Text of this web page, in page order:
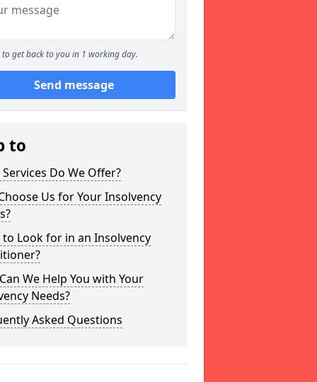
to get back to you in 1 working day.
Send message
to
Do We Offer?
Us for Your Insolvency
to Look for in an Insolvency
We Help You with Your
Needs?
Asked Questions